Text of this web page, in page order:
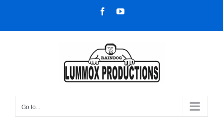
content
FacebookYouTube
Go to...